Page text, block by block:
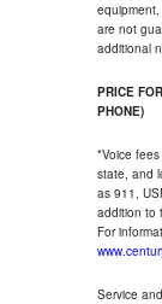
are not
additional
PRICE
PHONE)
*Voice
state, and
as 911,
addition to
For
Service